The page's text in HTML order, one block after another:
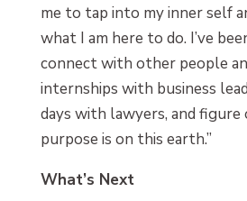
me to tap into my inner self
what I am here to do. I’ve
connect with other people
internships with business
days with lawyers, and
purpose is on this earth.”
What’s Next